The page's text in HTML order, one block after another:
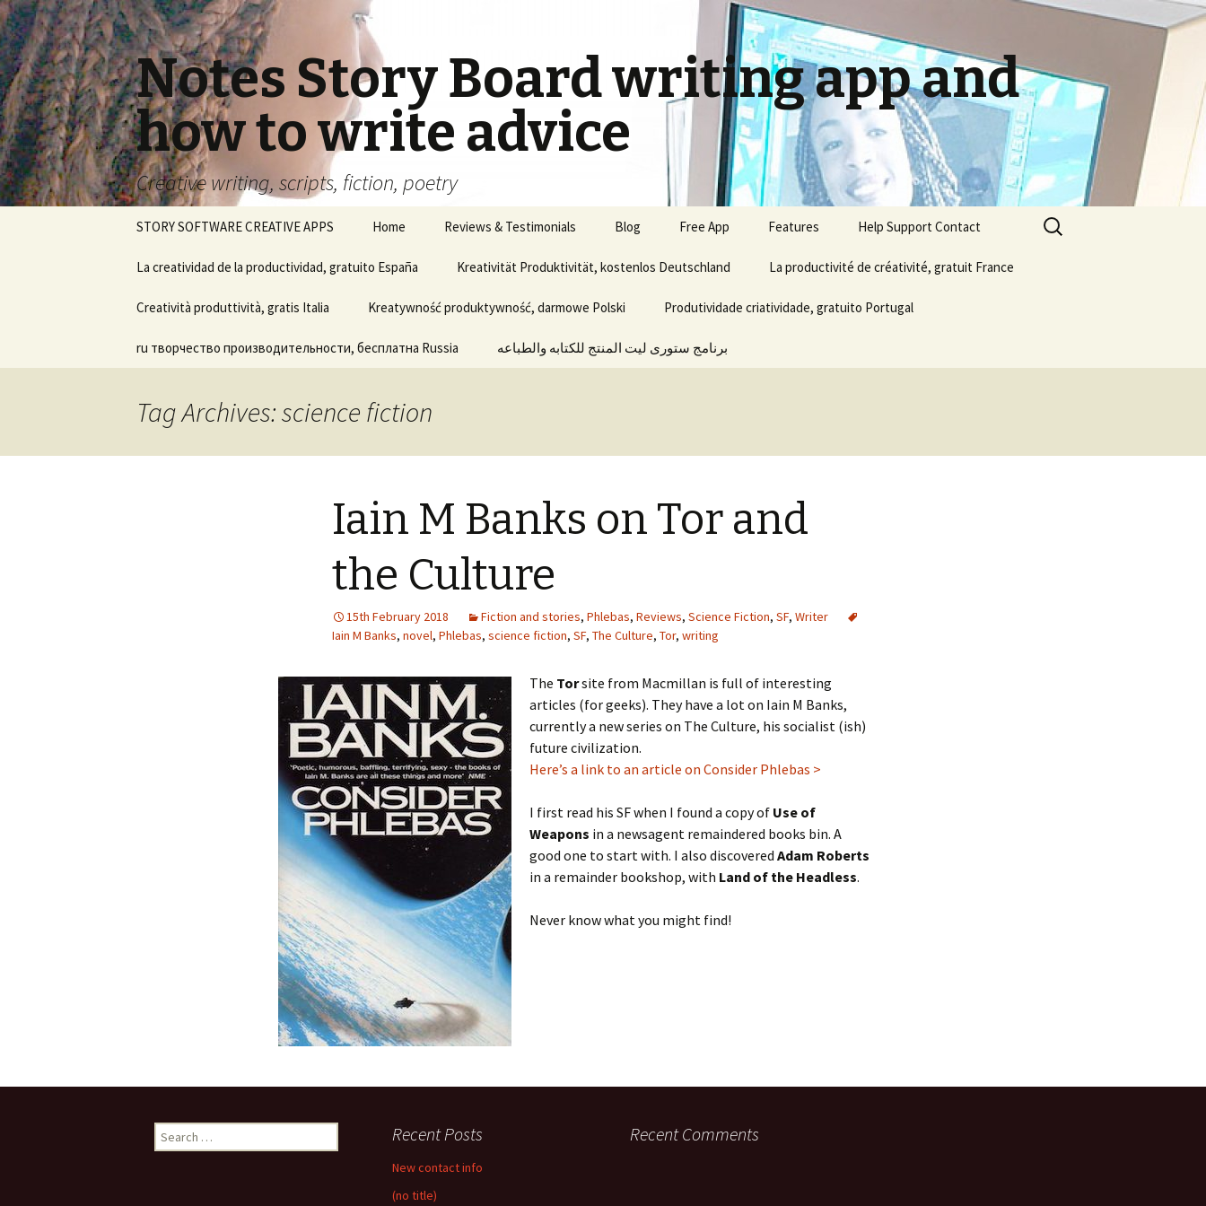
Notes Story Board writing app and
how to write advice
Creative writing, scripts, fiction, poetry
content
STORY SOFTWARE CREATIVE APPS Home Reviews & Testimonials Blog Free App Features Help Support Contact
About us
Email Publish Social Media
La creatividad de la productividad, gratuito España
Ayuda del software Notes
Story Board
Kreativität Produktivität, kostenlos Deutschland La productivité de créativité, gratuit France
Creatività produttività, gratis Italia Kreatywność produktywność, darmowe Polski Produtividade criatividade, gratuito Portugal
ru творчество производительности, бесплатна Russia برنامج ستورى ليت المنتج للكتابه والطباعه
Search
for:
Tag Archives: science fiction
Iain M Banks on Tor and
the Culture
15th February 2018 Fiction and stories, Phlebas, Reviews, Science Fiction, SF, Writer
Iain M Banks, novel, Phlebas, science fiction, SF, The Culture, Tor, writing
The Torsite from Macmillan is full of interesting
articles (for geeks). They have a lot on Iain M Banks,
currently a new series on The Culture, his socialist (ish)
future civilization.
Here’s a link to an article on Consider Phlebas >
I first read his SF when I found a copy of Use of
Weapons in a newsagent remaindered books bin. A
good one to start with. I also discovered Adam Roberts
in a remainder bookshop, with Land of the Headless.
Never know what you might find!
Search
for:
Recent Posts
New contact info
(no title)
Recent Comments